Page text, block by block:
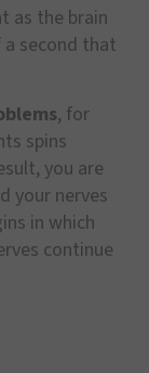
as the brain
second that
, for
spins
you are
your nerves
in which
continue